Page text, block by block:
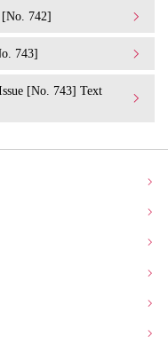
[No. 742]
743]
[No. 743] Text